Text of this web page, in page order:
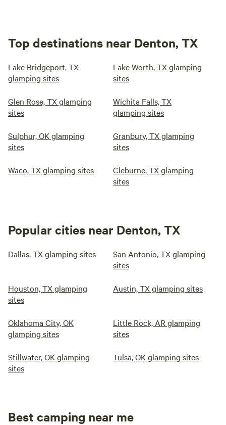
Top destinations near Denton, TX
Lake Bridgeport, TX
glamping sites
Lake Worth, TX glamping
sites
Glen Rose, TX glamping
sites
Wichita Falls, TX
glamping sites
Sulphur, OK glamping
sites
Granbury, TX glamping
sites
Waco, TX glamping sites
Cleburne, TX glamping
sites
Popular cities near Denton, TX
Dallas, TX glamping sites
San Antonio, TX glamping
sites
Houston, TX glamping
sites
Austin, TX glamping sites
Oklahoma City, OK
glamping sites
Little Rock, AR glamping
sites
Stillwater, OK glamping
sites
Tulsa, OK glamping sites
Best camping near me